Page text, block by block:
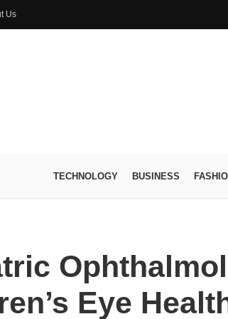
Us
TECHNOLOGY BUSINESS
Eye